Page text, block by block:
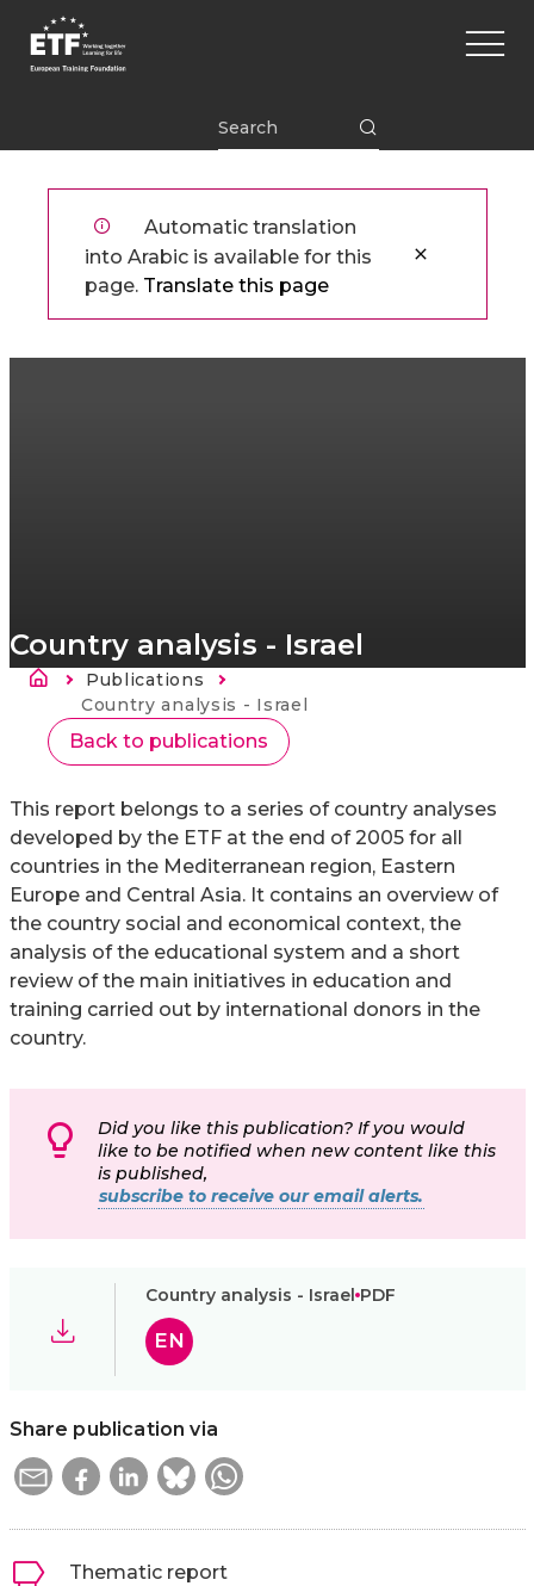
المحتوى
Main
Automatic translation
into Arabic is available for this
page. Translate this page
Country analysis - Israel
Breadcrumb
Publications
Current:
Country analysis - Israel
Back to publications
This report belongs to a series of country analyses
developed by the ETF at the end of 2005 for all
countries in the Mediterranean region, Eastern
Europe and Central Asia. It contains an overview of
the country social and economical context, the
analysis of the educational system and a short
review of the main initiatives in education and
training carried out by international donors in the
country.
Did you like this publication? If you would
like to be notified when new content like this
is published,
subscribe to receive our email alerts.
Country analysis - Israel PDF
EN
Share publication via
Thematic report